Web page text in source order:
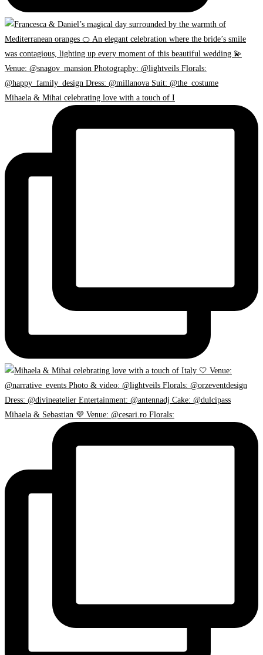
Mihaela & Mihai celebrating love with a touch of I
Mihaela & Sebastian 💜 Venue: @cesari.ro Florals: